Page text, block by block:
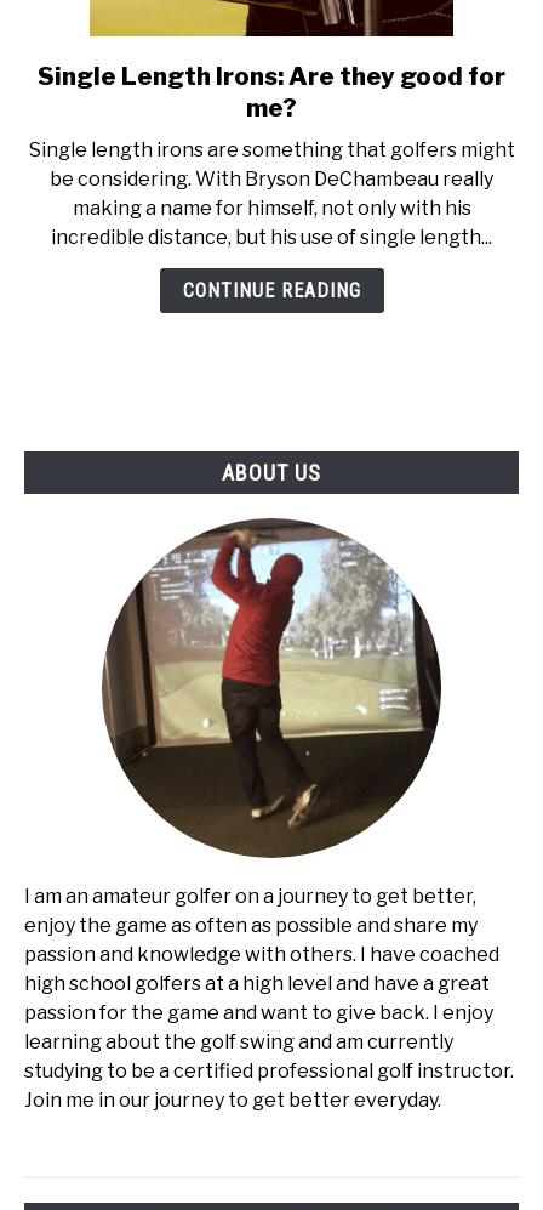
ABOUT US
link
to
Length
Irons:
Are
they
good
Single Length Irons: Are they good for
me?
Single length irons are something that golfers might
be considering. With Bryson DeChambeau really
making a name for himself, not only with his
incredible distance, but his use of single length...
CONTINUE READING
ABOUT US
I am an amateur golfer on a journey to get better,
enjoy the game as often as possible and share my
passion and knowledge with others. I have coached
high school golfers at a high level and have a great
passion for the game and want to give back. I enjoy
learning about the golf swing and am currently
studying to be a certified professional golf instructor.
Join me in our journey to get better everyday.